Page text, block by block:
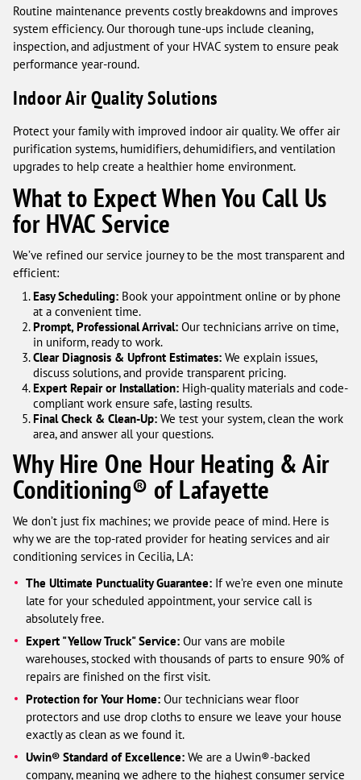
Routine maintenance prevents costly breakdowns and improves
system efficiency. Our thorough tune-ups include cleaning,
inspection, and adjustment of your HVAC system to ensure peak
performance year-round.
Indoor Air Quality Solutions
Protect your family with improved indoor air quality. We offer air
purification systems, humidifiers, dehumidifiers, and ventilation
upgrades to help create a healthier home environment.
What to Expect When You Call Us
for HVAC Service
We’ve refined our service journey to be the most transparent and
efficient:
Easy Scheduling:Book your appointment online or by phone
at a convenient time.
Prompt, Professional Arrival:Our technicians arrive on time,
in uniform, ready to work.
Clear Diagnosis & Upfront Estimates:We explain issues,
discuss solutions, and provide transparent pricing.
Expert Repair or Installation:High-quality materials and code-
compliant work ensure safe, lasting results.
Final Check & Clean-Up:We test your system, clean the work
area, and answer all your questions.
Why Hire One Hour Heating & Air
Conditioning® of Lafayette
We don’t just fix machines; we provide peace of mind. Here is
why we are the top-rated provider for heating services and air
conditioning services in Cecilia, LA:
The Ultimate Punctuality Guarantee: If we’re even one minute
late for your scheduled appointment, your service call is
absolutely free.
Expert "Yellow Truck" Service: Our vans are mobile
warehouses, stocked with thousands of parts to ensure 90% of
repairs are finished on the first visit.
Protection for Your Home: Our technicians wear floor
protectors and use drop cloths to ensure we leave your house
exactly as clean as we found it.
Uwin® Standard of Excellence: We are a Uwin®-backed
company, meaning we adhere to the highest consumer service